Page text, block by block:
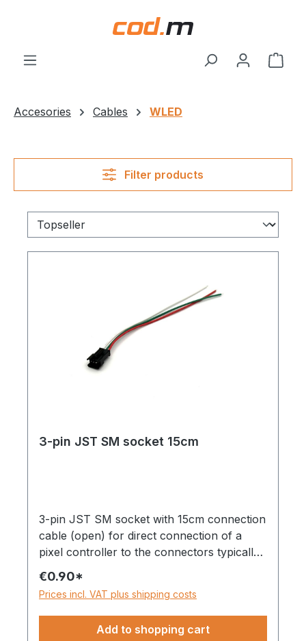
Accesories Cables WLED
Filter products
3-pin JST SM socket 15cm
3-pin JST SM socket with 15cm connection
cable (open) for direct connection of a
pixel controller to the connectors typically
strips with only one data line, e.g. WS281x,
SK6812, etc.
€0.90*
Prices incl. VAT plus shipping costs
Add to shopping cart